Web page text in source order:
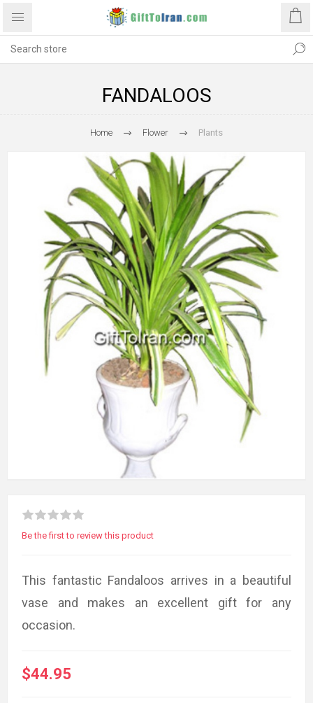
FANDALOOS
Home Flower Plants
Be the first to review this product
This fantastic Fandaloos arrives in a beautiful
vase and makes an excellent gift for any
occasion.
$44.95